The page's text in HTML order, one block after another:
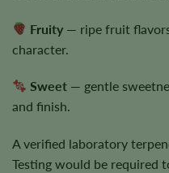
Fruity — ripe fruit
character.
Sweet — gentle
and finish.
A verified laboratory
Testing would be required